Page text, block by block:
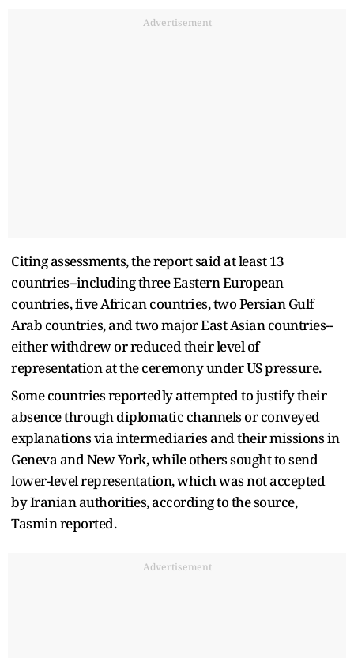
Advertisement
Citing assessments, the report said at least 13
countries--including three Eastern European
countries, five African countries, two Persian Gulf
Arab countries, and two major East Asian countries--
either withdrew or reduced their level of
representation at the ceremony under US pressure.
Some countries reportedly attempted to justify their
absence through diplomatic channels or conveyed
explanations via intermediaries and their missions in
Geneva and New York, while others sought to send
lower-level representation, which was not accepted
by Iranian authorities, according to the source,
Tasmin reported.
Advertisement